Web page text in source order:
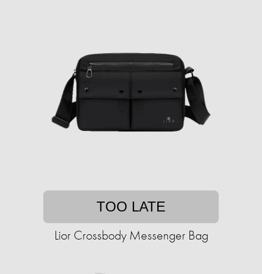
TOO LATE
Lior Crossbody Messenger Bag